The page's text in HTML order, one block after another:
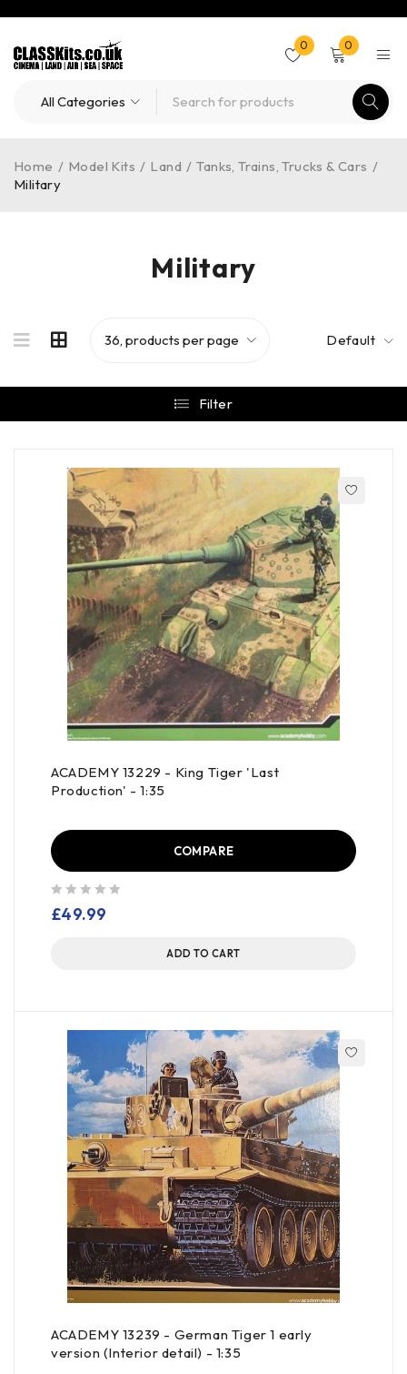
0 0
Military
Home / Model Kits / Land / Tanks, Trains, Trucks & Cars /
Military
Default
Filter
ACADEMY 13229 - King Tiger 'Last
Production' - 1:35
COMPARE
£49.99
ADD TO CART
ACADEMY 13239 - German Tiger 1 early
version (Interior detail) - 1:35